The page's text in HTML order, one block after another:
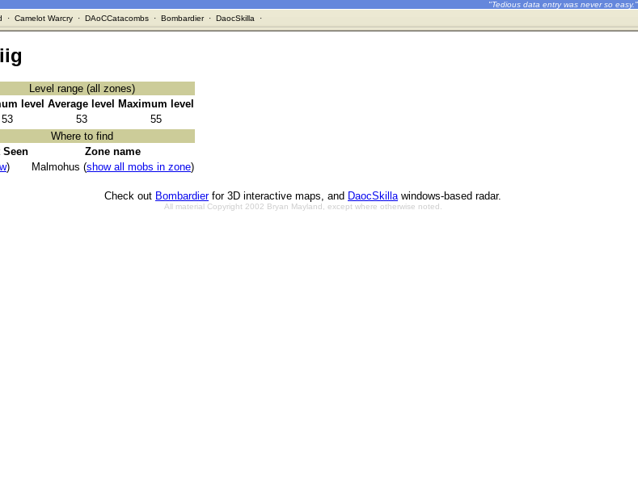
"Tedious data entry was never so easy."
· Camelot Warcry· DAoCCatacombs· Bombardier· DaocSkilla ·
Level range (all zones)
level Average level
Maximum level
53
53
55
Where to find
Seen
Zone name
) Malmohus (show all mobs in zone)
Check out Bombardierfor 3D interactive maps, and DaocSkillawindows-based radar.
All material Copyright 2002 Bryan Mayland, except where otherwise noted.